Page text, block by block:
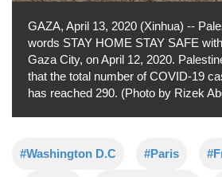
GAZA, April 13, 2020 (Xinhua) --
words STAY HOME STAY SAFE
Gaza City, on April 12, 2020.
that the total number of COVID-19
has reached 290. (Photo by Rizek
#Washington D.C #Paris